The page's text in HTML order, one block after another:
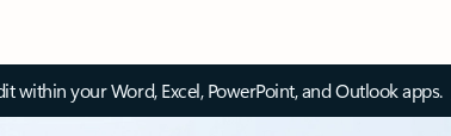
within your Word, Excel, PowerPoint, and Outlook apps.